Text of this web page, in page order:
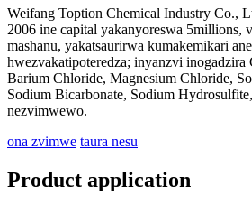
Weifang Toption Chemical Industry Co.,
2006 ine capital yakanyoreswa 5millions,
mashanu, yakatsaurirwa kumakemikari
hwezvakatipoteredza; inyanzvi inogadzira
Barium Chloride, Magnesium Chloride,
Sodium Bicarbonate, Sodium
nezvimwewo.
ona zvimwe taura nesu
Product application